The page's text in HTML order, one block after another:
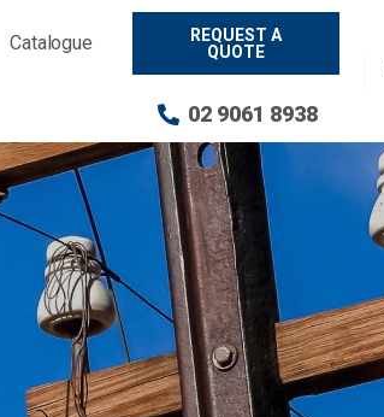
Catalogue
REQUEST A
QUOTE
02 9061 8938